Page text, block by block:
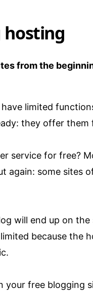
hosting
from the
limited
they offer them
service for free?
again: some sites
will end up on the
because the
free blogging